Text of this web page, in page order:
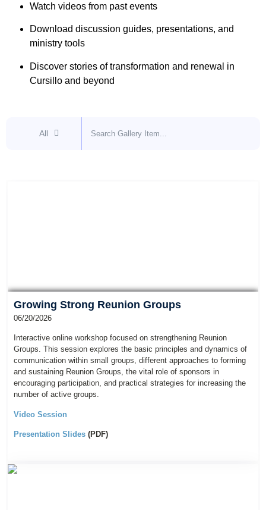
Watch videos from past events
Download discussion guides, presentations, and
ministry tools
Discover stories of transformation and renewal in
Cursillo and beyond
All
Growing Strong Reunion Groups
06/20/2026
Interactive online workshop focused on strengthening Reunion
Groups. This session explores the basic principles and dynamics of
communication within small groups, different approaches to forming
and sustaining Reunion Groups, the vital role of sponsors in
encouraging participation, and practical strategies for increasing the
number of active groups.
Video Session
Presentation Slides (PDF)